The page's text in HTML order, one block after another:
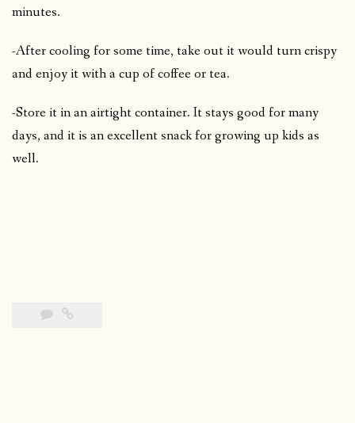
minutes.
-After cooling for some time, take out it would turn crispy
and enjoy it with a cup of coffee or tea.
-Store it in an airtight container. It stays good for many
days, and it is an excellent snack for growing up kids as
well.